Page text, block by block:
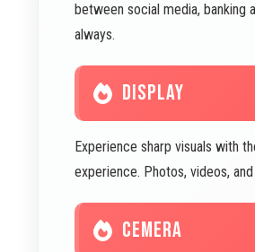
between social media, banking
always.
DISPLAY
Experience sharp visuals with
experience. Photos, videos,
CEMERA